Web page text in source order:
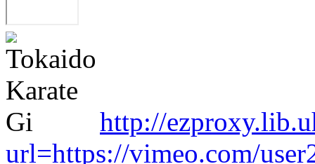
http://
url=https://vimeo.com/